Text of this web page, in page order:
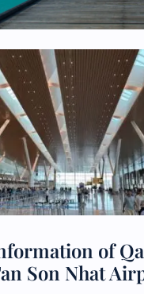
of
Son Nhat